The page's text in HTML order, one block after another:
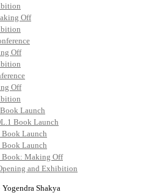
Off
Off
Off
Launch
Book Launch
Launch
Launch
Book: Making Off
and Exhibition
Yogendra Shakya